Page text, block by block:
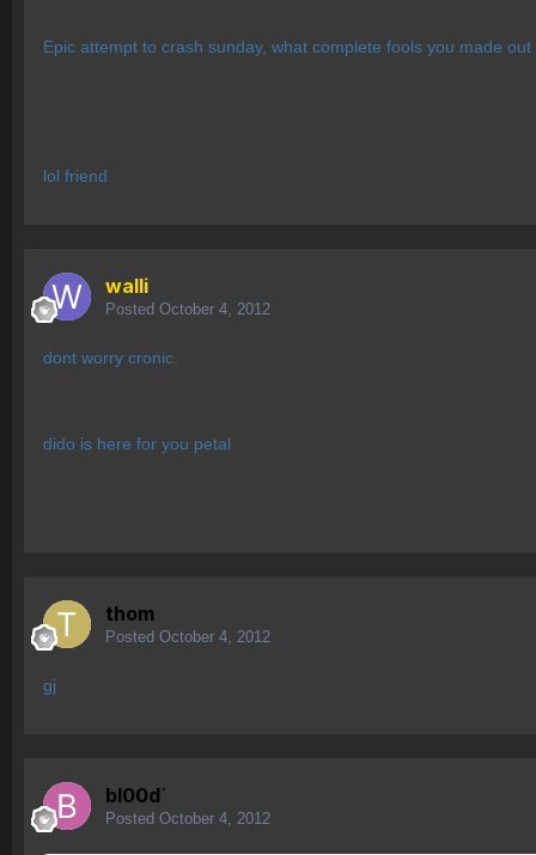
Epic attempt to crash sunday, what complete fools you made
lol friend
walli
Posted October 4, 2012
dont worry cronic.
dido is here for you petal
thom
Posted October 4, 2012
gj
bl00d`
Posted October 4, 2012